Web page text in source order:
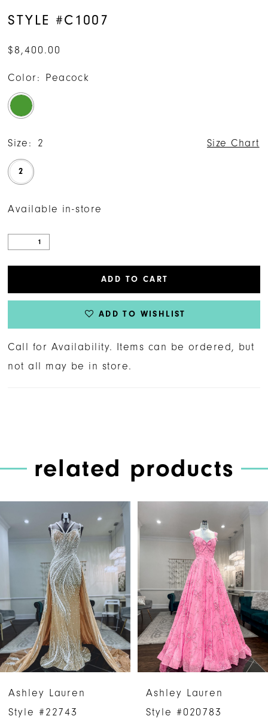
STYLE #C1007
$8,400.00
Color: Peacock
Size: 2 Size Chart
2
Available in-store
ADD TO CART
ADD TO WISHLIST
Call for Availability. Items can be ordered, but
not all may be in store.
related products
Products
Carousel
to
end
AUTOPLAY
SLIDE
SLIDE
4
5
7
Ashley Lauren
Style #22743
Ashley Lauren
Style #020783